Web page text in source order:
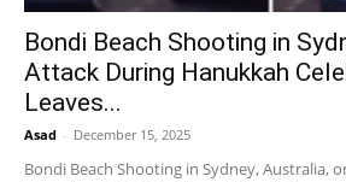
Bondi Beach Shooting in
Attack During Hanukkah
Leaves...
Asad - December 15, 2025
Bondi Beach Shooting in Sydney, Australia,